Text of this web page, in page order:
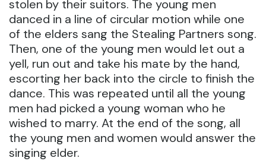
stolen by their suitors. The young men
danced in a line of circular motion while one
of the elders sang the Stealing Partners song.
Then, one of the young men would let out a
yell, run out and take his mate by the hand,
escorting her back into the circle to finish the
dance. This was repeated until all the young
men had picked a young woman who he
wished to marry. At the end of the song, all
the young men and women would answer the
singing elder.